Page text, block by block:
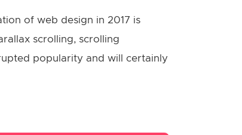
of web design in 2017 is
scrolling, scrolling
popularity and will certainly